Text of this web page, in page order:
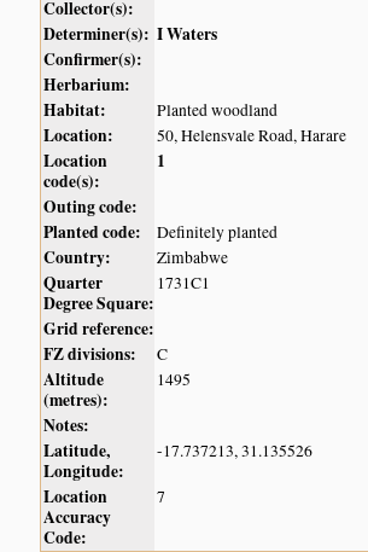
Collector(s):
Determiner(s): I Waters
Confirmer(s):
Herbarium:
Habitat:
Planted woodland
Location: 50, Helensvale Road, Harare
Location
code(s):
1
Outing code:
Planted code:
Definitely planted
Country: Zimbabwe
Quarter
Degree Square:
1731C1
Grid reference:
FZ divisions:
C
Altitude
(metres):
1495
Notes:
Latitude,
Longitude:
-17.737213, 31.135526
Location
Accuracy
Code:
7